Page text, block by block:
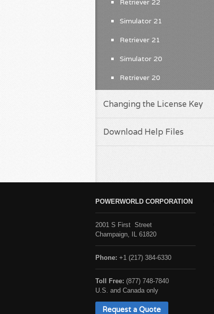
Retriever 22
Simulator 21
Retriever 21
Simulator 20
Retriever 20
Changing the License Key
Download Help Files
POWERWORLD CORPORATION
2001 S First Street
Champaign, IL 61820
Phone: +1 (217) 384-6330
Toll Free: (877) 748-7840
U.S. and Canada only
Request a Quote